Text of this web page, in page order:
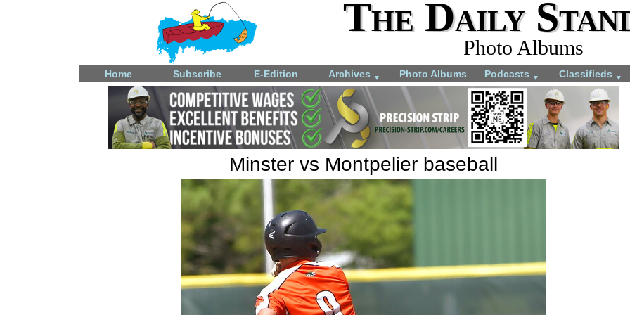
The Daily
Photo Albums
Home Subscribe E-Edition Archives ▼ Photo Albums Podcasts ▼ Classifieds ▼
Minster vs Montpelier baseball